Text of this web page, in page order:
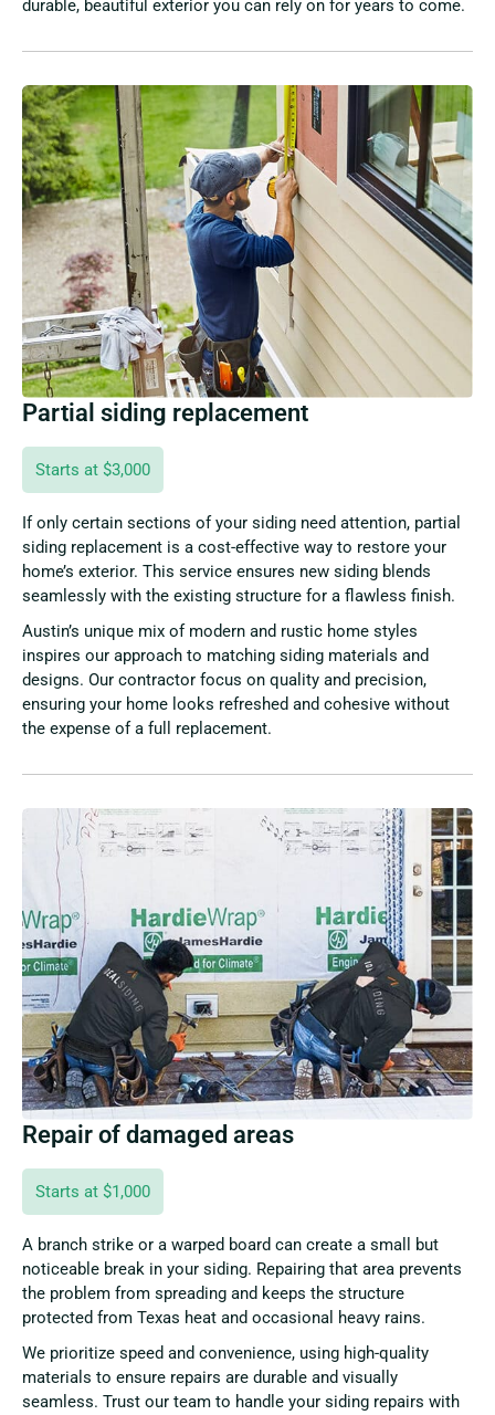
durable, beautiful exterior you can rely on for years to come.
Partial siding replacement
Starts at $3,000
If only certain sections of your siding need attention, partial
siding replacement is a cost-effective way to restore your
home’s exterior. This service ensures new siding blends
seamlessly with the existing structure for a flawless finish.
Austin’s unique mix of modern and rustic home styles
inspires our approach to matching siding materials and
designs. Our contractor focus on quality and precision,
ensuring your home looks refreshed and cohesive without
the expense of a full replacement.
Repair of damaged areas
Starts at $1,000
A branch strike or a warped board can create a small but
noticeable break in your siding. Repairing that area prevents
the problem from spreading and keeps the structure
protected from Texas heat and occasional heavy rains.
We prioritize speed and convenience, using high-quality
materials to ensure repairs are durable and visually
seamless. Trust our team to handle your siding repairs with